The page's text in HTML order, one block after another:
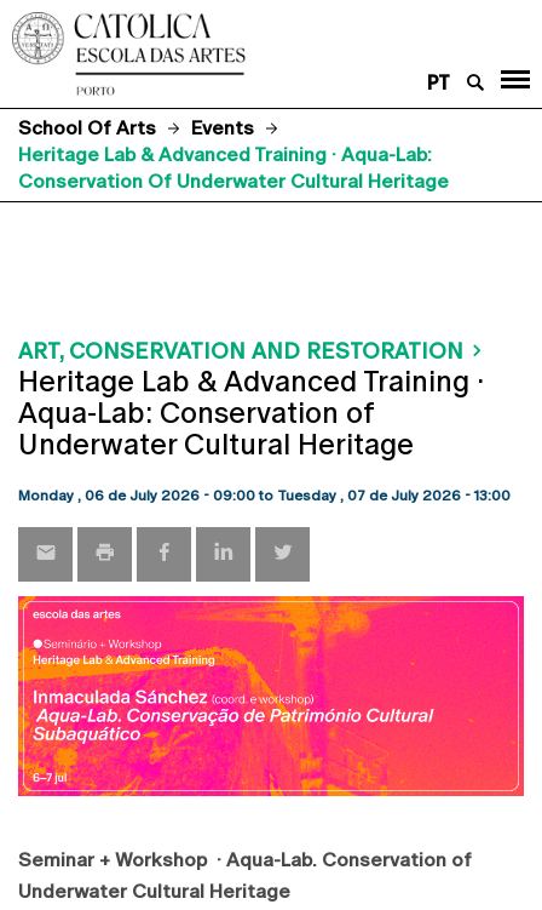
PT
School Of Arts
Events
Heritage Lab & Advanced Training · Aqua-Lab:
Conservation Of Underwater Cultural Heritage
ART, CONSERVATION AND RESTORATION
Heritage Lab & Advanced Training ·
Aqua-Lab: Conservation of
Underwater Cultural Heritage
Monday , 06 de July 2026 - 09:00to Tuesday , 07 de July 2026 - 13:00
Seminar + Workshop · Aqua-Lab. Conservation of
Underwater Cultural Heritage